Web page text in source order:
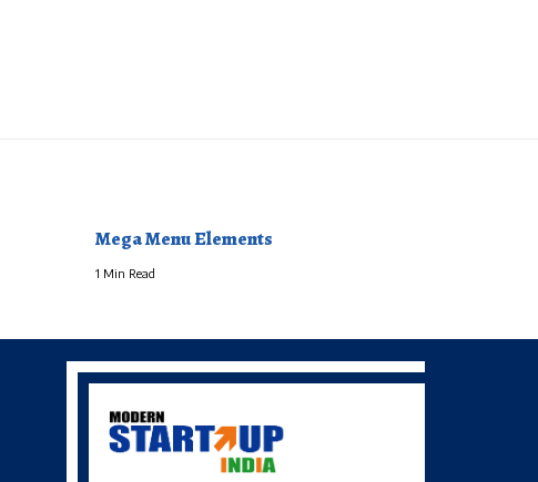
Mega Menu Elements
1 Min Read